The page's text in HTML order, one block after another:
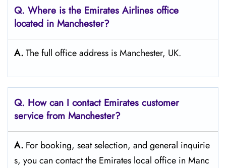
Q. Where is the Emirates Airlines office
located in Manchester?
A.The full office address is Manchester, UK.
Q. How can I contact Emirates customer
service from Manchester?
A. For​‍​‌‍​‍‌​‍​‌‍​‍‌ booking, seat selection, and general inquirie
s, you can contact the Emirates local office in Manc